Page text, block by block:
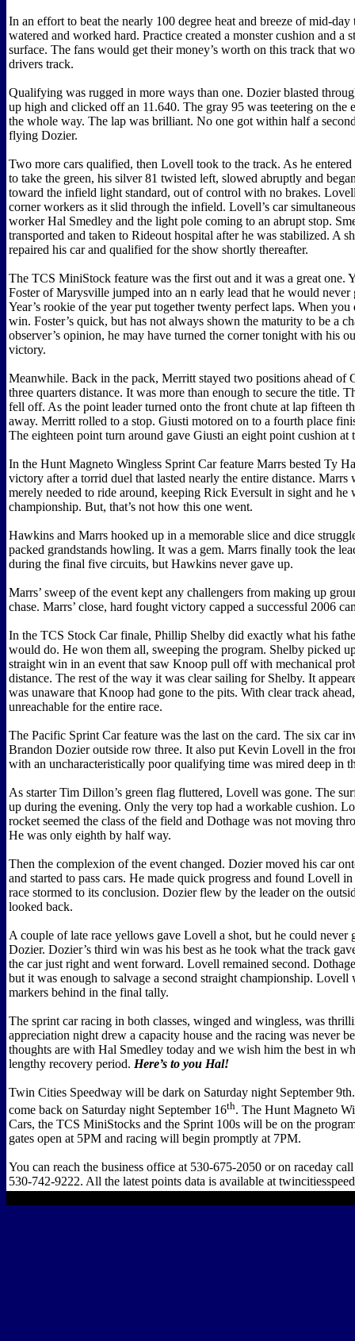
In an effort to beat the nearly 100 degree heat and breeze of mid-day
watered and worked hard. Practice created a monster cushion and a
surface. The fans would get their money’s worth on this track that
drivers track.
Qualifying was rugged in more ways than one. Dozier blasted
up high and clicked off an 11.640. The gray 95 was teetering on the
the whole way. The lap was brilliant. No one got within half a
flying Dozier.
Two more cars qualified, then Lovell took to the track. As he entered
to take the green, his silver 81 twisted left, slowed abruptly and
toward the infield light standard, out of control with no brakes.
corner workers as it slid through the infield. Lovell’s car
worker Hal Smedley and the light pole coming to an abrupt stop.
transported and taken to Rideout hospital after he was stabilized. A
repaired his car and qualified for the show shortly thereafter.
The TCS MiniStock feature was the first out and it was a great one.
Foster of Marysville jumped into an n early lead that he would never
Year’s rookie of the year put together twenty perfect laps. When you
win. Foster’s quick, but has not always shown the maturity to be a
observer’s opinion, he may have turned the corner tonight with his
victory.
Meanwhile. Back in the pack, Merritt stayed two positions ahead of
three quarters distance. It was more than enough to secure the title.
fell off. As the point leader turned onto the front chute at lap fifteen
away. Merritt rolled to a stop. Giusti motored on to a fourth place
The eighteen point turn around gave Giusti an eight point cushion at
In the Hunt Magneto Wingless Sprint Car feature Marrs bested Ty
victory after a torrid duel that lasted nearly the entire distance. Marrs
merely needed to ride around, keeping Rick Eversult in sight and he
championship. But, that’s not how this one went.
Hawkins and Marrs hooked up in a memorable slice and dice
packed grandstands howling. It was a gem. Marrs finally took the
during the final five circuits, but Hawkins never gave up.
Marrs’ sweep of the event kept any challengers from making up
chase. Marrs’ close, hard fought victory capped a successful 2006
In the TCS Stock Car finale, Phillip Shelby did exactly what his
would do. He won them all, sweeping the program. Shelby picked
straight win in an event that saw Knoop pull off with mechanical
distance. The rest of the way it was clear sailing for Shelby. It
was unaware that Knoop had gone to the pits. With clear track
unreachable for the entire race.
The Pacific Sprint Car feature was the last on the card. The six car
Brandon Dozier outside row three. It also put Kevin Lovell in the
with an uncharacteristically poor qualifying time was mired deep in
As starter Tim Dillon’s green flag fluttered, Lovell was gone. The
up during the evening. Only the very top had a workable cushion.
rocket seemed the class of the field and Dothage was not moving
He was only eighth by half way.
Then the complexion of the event changed. Dozier moved his car
and started to pass cars. He made quick progress and found Lovell in
race stormed to its conclusion. Dozier flew by the leader on the
looked back.
A couple of late race yellows gave Lovell a shot, but he could never
Dozier. Dozier’s third win was his best as he took what the track
the car just right and went forward. Lovell remained second.
but it was enough to salvage a second straight championship. Lovell
markers behind in the final tally.
The sprint car racing in both classes, winged and wingless, was
appreciation night drew a capacity house and the racing was never
thoughts are with Hal Smedley today and we wish him the best in
lengthy recovery period. Here’s to you Hal!
Twin Cities Speedway will be dark on Saturday night September
come back on Saturday night September 16th. The Hunt Magneto
Cars, the TCS MiniStocks and the Sprint 100s will be on the
gates open at 5PM and racing will begin promptly at 7PM.
You can reach the business office at 530-675-2050 or on raceday
530-742-9222. All the latest points data is available at